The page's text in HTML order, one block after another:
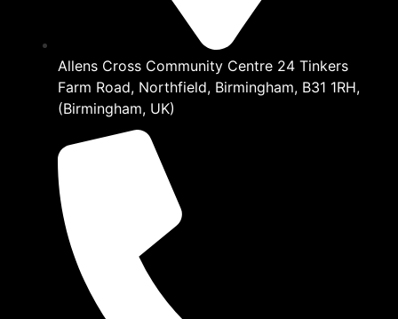
Allens Cross Community Centre 24 Tinkers
Farm Road, Northfield, Birmingham, B31 1RH,
(Birmingham, UK)